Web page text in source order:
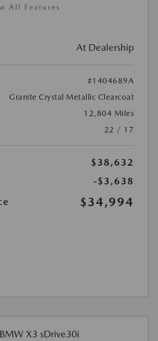
All Features
At Dealership
#1404689A
Granite Crystal Metallic Clearcoat
12,804 Miles
22 / 17
$38,632
-$3,638
$34,994